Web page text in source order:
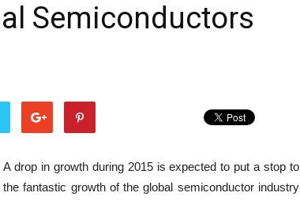
Semiconductors
A drop in growth during 2015 is expected to put a stop to
the fantastic growth of the global semiconductor industry